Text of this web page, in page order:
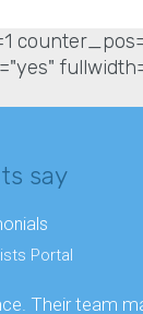
say
Portal
Their team